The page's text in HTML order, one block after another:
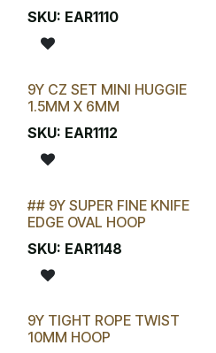
SKU: EAR1110
9Y CZ SET MINI HUGGIE
1.5MM X 6MM
SKU: EAR1112
STOCKTAKE SPECIAL
## 9Y SUPER FINE KNIFE
EDGE OVAL HOOP
SKU: EAR1148
9Y TIGHT ROPE TWIST
10MM HOOP